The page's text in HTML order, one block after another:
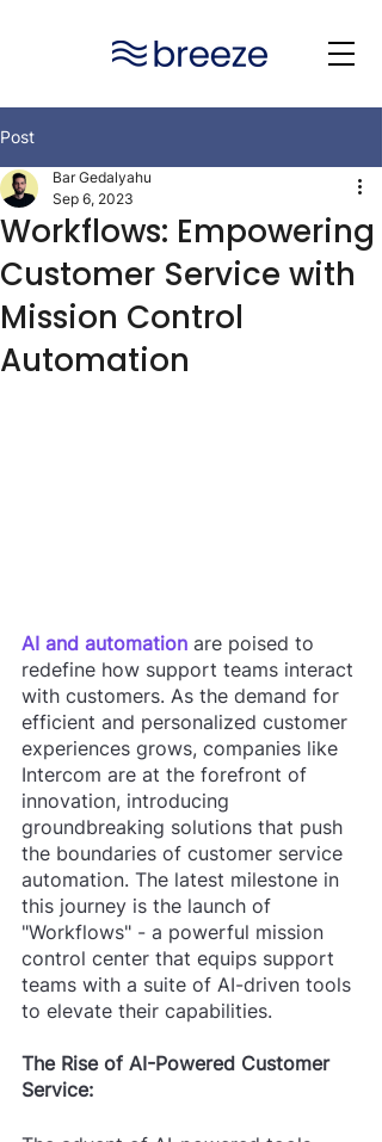
Post
Workflows: Empowering
Customer Service with
Mission Control
Automation
Bar Gedalyahu
Sep 6, 2023
AI and automation are poised to
redefine how support teams interact
with customers. As the demand for
efficient and personalized customer
experiences grows, companies like
Intercom are at the forefront of
innovation, introducing
groundbreaking solutions that push
the boundaries of customer service
automation. The latest milestone in
this journey is the launch of
"Workflows" - a powerful mission
control center that equips support
teams with a suite of AI-driven tools
to elevate their capabilities.
The Rise of AI-Powered Customer
Service: